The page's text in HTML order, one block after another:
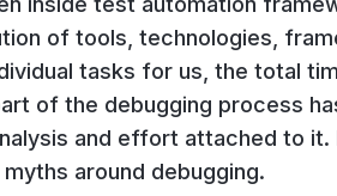
of tools, technologies,
tasks for us, the total
of the debugging process
and effort attached to it.
around debugging.